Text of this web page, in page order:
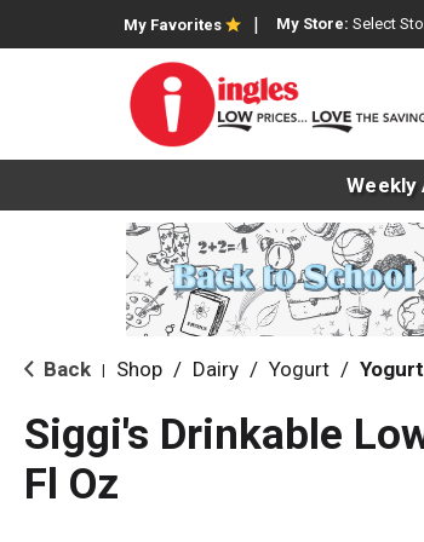
My Favorites My Store: Select
Weekly
Back Shop / Dairy / Yogurt /
Siggi's Drinkable
Fl Oz